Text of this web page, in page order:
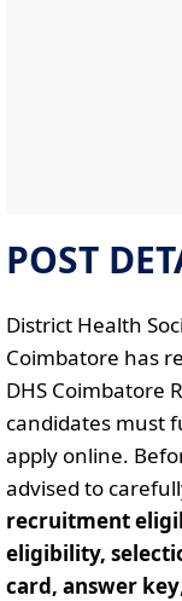
POST
District Health
Coimbatore has
DHS Coimbatore
candidates must
apply online.
advised to
recruitment
eligibility,
card, answer key